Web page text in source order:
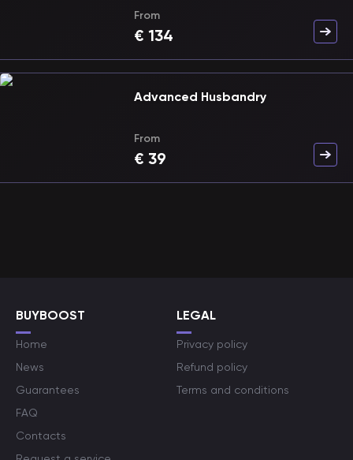
From
€ 134
Advanced Husbandry
From
€ 39
BUYBOOST
Home
News
Guarantees
FAQ
Contacts
LEGAL
Privacy policy
Refund policy
Terms and conditions